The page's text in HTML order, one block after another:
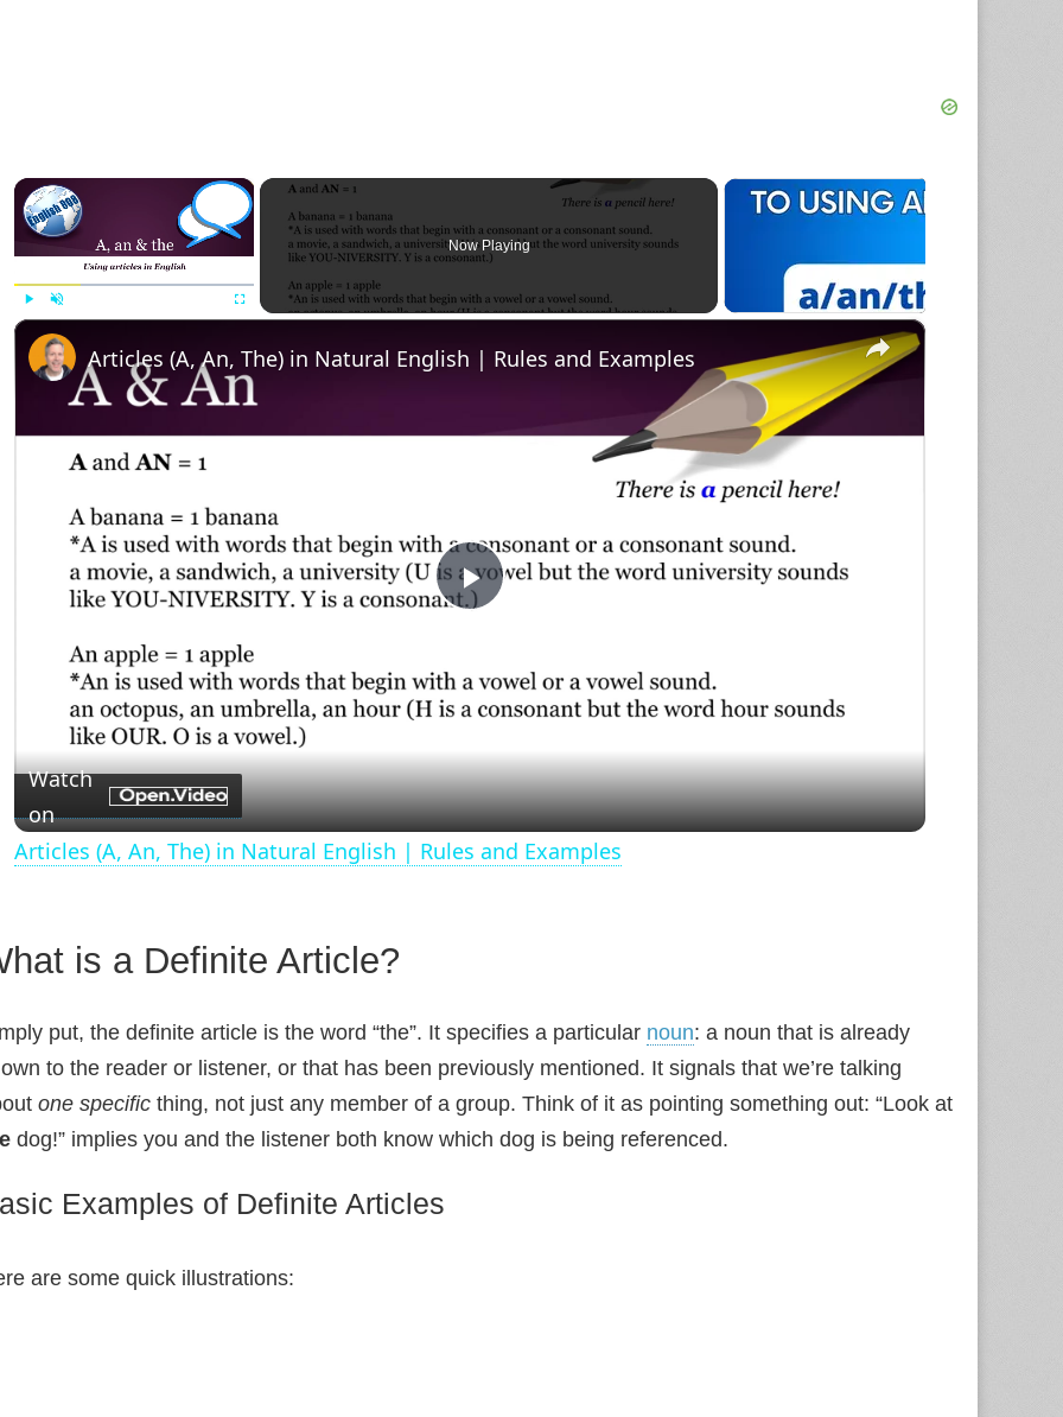
×
Now Playing
×
P
l
a
y
d
e
Articles (A, An, The) in Natural English | Rules and Examples
Watch
on
Articles (A, An, The) in Natural English | Rules and Examples
is a Definite Article?
put, the definite article is the word “the”. It specifies a particular noun: a noun that is already
to the reader or listener, or that has been previously mentioned. It signals that we’re talking
one specific thing, not just any member of a group. Think of it as pointing something out: “Look at
dog!” implies you and the listener both know which dog is being referenced.
Examples of Definite Articles
are some quick illustrations: